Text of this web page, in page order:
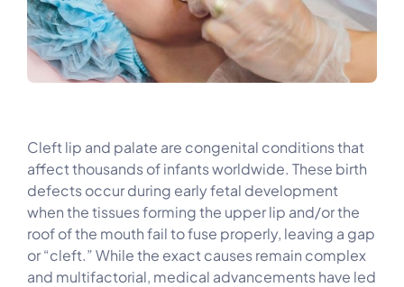
Cleft lip and palate are congenital conditions that
affect thousands of infants worldwide. These birth
defects occur during early fetal development
when the tissues forming the upper lip and/or the
roof of the mouth fail to fuse properly, leaving a gap
or “cleft.” While the exact causes remain complex
and multifactorial, medical advancements have led